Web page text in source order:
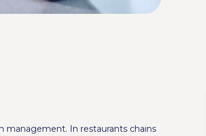
management. In restaurants chains